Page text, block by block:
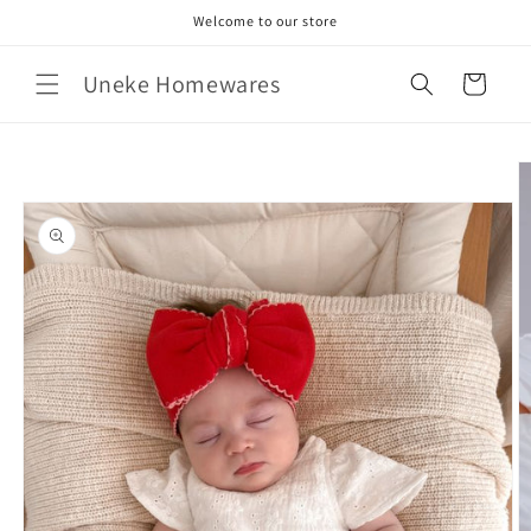
Welcome to our store
Uneke Homewares Cart
information